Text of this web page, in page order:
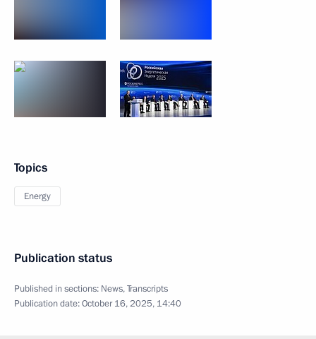
Topics
Energy
Publication status
Published in sections: News,Transcripts
Publication date:October 16, 2025, 14:40